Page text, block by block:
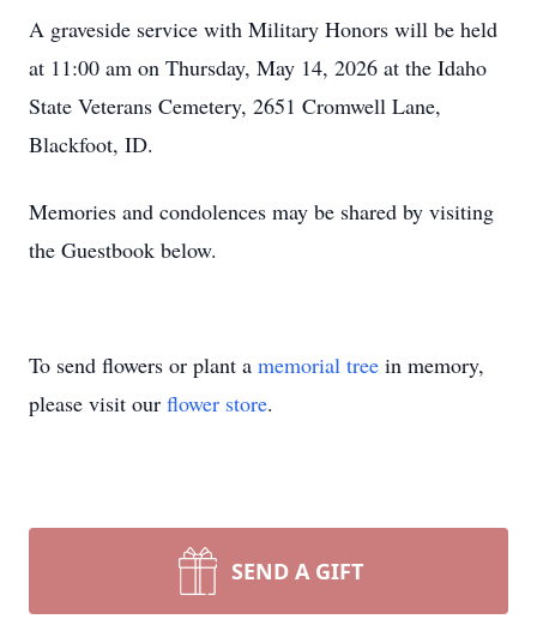
A graveside service with Military Honors will be held
at 11:00 am on Thursday, May 14, 2026 at the Idaho
State Veterans Cemetery, 2651 Cromwell Lane,
Blackfoot, ID.
Memories and condolences may be shared by visiting
the Guestbook below.
To send flowers or plant a memorial tree in memory,
please visit our flower store.
SEND A GIFT